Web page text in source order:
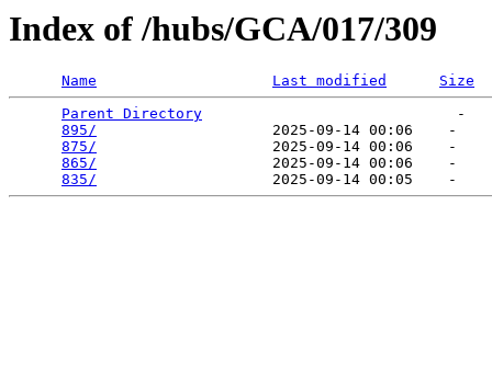
Index of /hubs/GCA/017/309
Name Last modified
Size
Parent Directory
                             -
895/
                    2025-09-14 00:06    -
875/
                    2025-09-14 00:06    -
865/
                    2025-09-14 00:06    -
835/